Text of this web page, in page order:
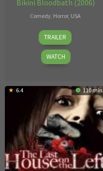
Bikini Bloodbath (2006)
Comedy, Horror, USA
Johnathan
Gorman
Thomas
Edward
TRAILER
WATCH
6.4 110 min